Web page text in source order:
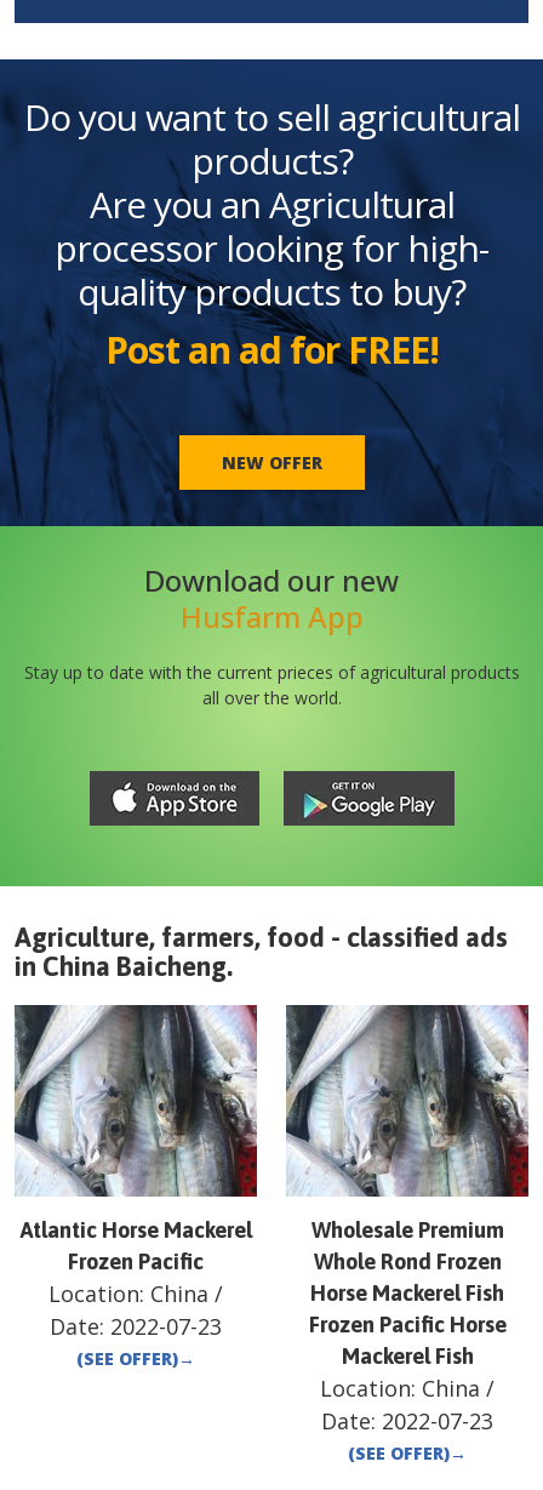
Do you want to sell agricultural
products?
Are you an Agricultural
processor looking for high-
quality products to buy?
Post an ad for FREE!
NEW OFFER
Download our new
Husfarm App
Stay up to date with the current prieces of agricultural products
all over the world.
Agriculture, farmers, food - classified ads
in China Baicheng.
Atlantic Horse Mackerel
Frozen Pacific
Location: China /
Date: 2022-07-23
(SEE OFFER)→
Wholesale Premium
Whole Rond Frozen
Horse Mackerel Fish
Frozen Pacific Horse
Mackerel Fish
Location: China /
Date: 2022-07-23
(SEE OFFER)→